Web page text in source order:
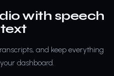
with speech
and keep everything
dashboard.